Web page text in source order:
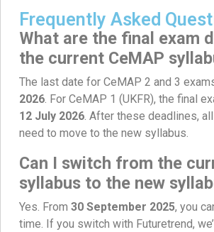
Frequently Asked
What are the final exam
the current CeMAP
The last date for CeMAP 2 and 3
2026. For CeMAP 1 (UKFR), the final
12 July 2026. After these deadlines, all
need to move to the new syllabus.
Can I switch from the
syllabus to the new
Yes. From 30 September 2025, you
time. If you switch with Futuretrend,